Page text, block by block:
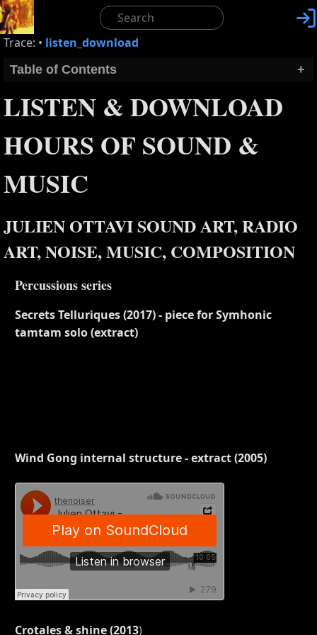

Trace: • listen_download
+
Table of Contents
LISTEN & DOWNLOAD
HOURS OF SOUND &
MUSIC
JULIEN OTTAVI SOUND ART, RADIO
ART, NOISE, MUSIC, COMPOSITION
Percussions series
Secrets Telluriques (2017) - piece for Symhonic
tamtam solo (extract)
Wind Gong internal structure - extract (2005)
Crotales & shine (2013)